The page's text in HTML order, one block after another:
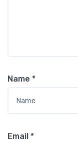
Name *
Email *